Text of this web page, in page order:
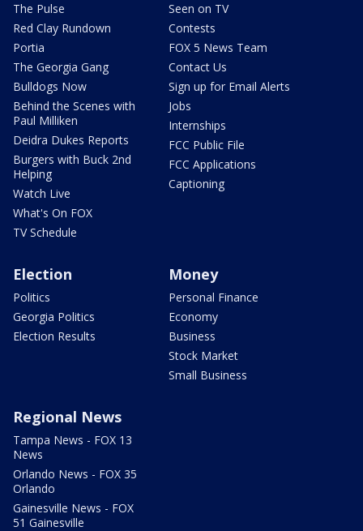
The Pulse
Red Clay Rundown
Portia
The Georgia Gang
Bulldogs Now
Behind the Scenes with
Paul Milliken
Deidra Dukes Reports
Burgers with Buck 2nd
Helping
Watch Live
What's On FOX
TV Schedule
Seen on TV
Contests
FOX 5 News Team
Contact Us
Sign up for Email Alerts
Jobs
Internships
FCC Public File
FCC Applications
Captioning
Election
Politics
Georgia Politics
Election Results
Money
Personal Finance
Economy
Business
Stock Market
Small Business
Regional News
Tampa News - FOX 13
News
Orlando News - FOX 35
Orlando
Gainesville News - FOX
51 Gainesville